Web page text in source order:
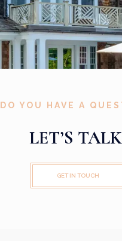
DO YOU HAVE A
LET’S
GET IN TOUCH